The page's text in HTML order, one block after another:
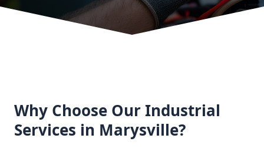
Why Choose Our Industrial
Services in Marysville?